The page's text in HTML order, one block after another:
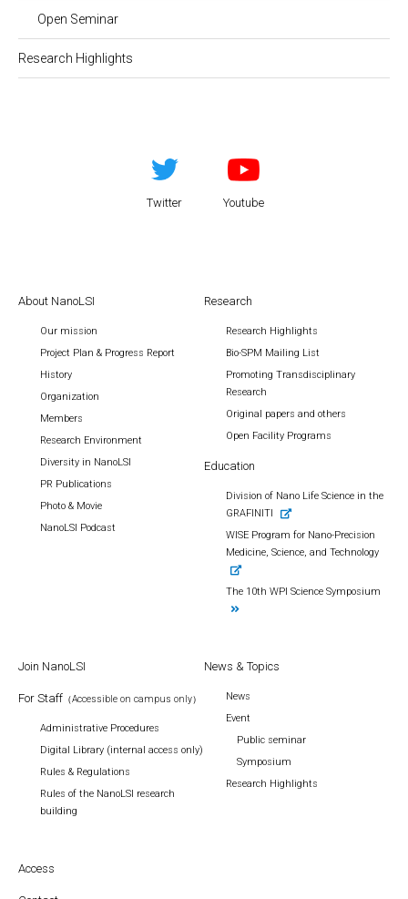
Open Seminar
Research Highlights
Twitter Youtube
About NanoLSI
Our mission
Project Plan & Progress Report
History
Organization
Members
Research Environment
Diversity in NanoLSI
PR Publications
Photo & Movie
NanoLSI Podcast
Research
Research Highlights
Bio-SPM Mailing List
Promoting Transdisciplinary
Research
Original papers and others
Open Facility Programs
Education
Division of Nano Life Science in the
GRAFINITI
WISE Program for Nano-Precision
Medicine, Science, and Technology
The 10th WPI Science Symposium
Join NanoLSI
For Staff （Accessible on campus only）
Administrative Procedures
Digital Library (internal access only)
Rules & Regulations
Rules of the NanoLSI research
building
News & Topics
News
Event
Public seminar
Symposium
Research Highlights
Access